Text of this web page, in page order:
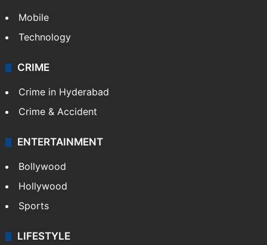
Mobile
Technology
CRIME
Crime in Hyderabad
Crime & Accident
ENTERTAINMENT
Bollywood
Hollywood
Sports
LIFESTYLE